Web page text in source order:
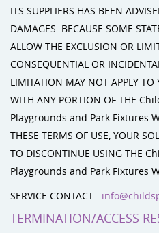
ITS SUPPLIERS HAS BEEN
DAMAGES. BECAUSE SOME
ALLOW THE EXCLUSION OR
CONSEQUENTIAL OR
LIMITATION MAY NOT APPLY TO
WITH ANY PORTION OF THE
Playgrounds and Park Fixtures
THESE TERMS OF USE, YOUR
TO DISCONTINUE USING THE
Playgrounds and Park Fixtures
SERVICE CONTACT :
TERMINATION/ACCESS